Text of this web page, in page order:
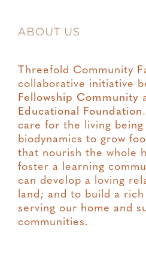
ABOUT US
Threefold Community
collaborative initiative
Fellowship Community
Educational Foundation
care for the living
biodynamics to grow
that nourish the whole
foster a learning
can develop a loving
land; and to build a
serving our home and
communities.